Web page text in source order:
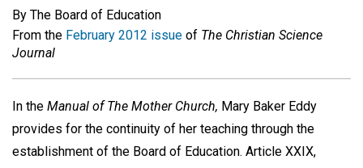
By The Board of Education
From the February 2012 issue of The Christian Science
Journal
In the Manual of The Mother Church, Mary Baker Eddy
provides for the continuity of her teaching through the
establishment of the Board of Education. Article XXIX,